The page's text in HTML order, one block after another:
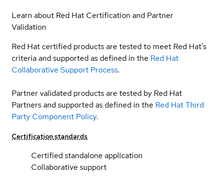
Learn about Red Hat Certification and Partner
Validation
Red Hat certified products are tested to meet Red Hat’s
criteria and supported as defined in the Red Hat
Collaborative Support Process.
Partner validated products are tested by Red Hat
Partners and supported as defined in the Red Hat Third
Party Component Policy.
Certification standards
Certified standalone application
Collaborative support